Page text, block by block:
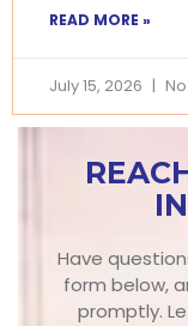
READ MORE »
July 15, 2026
Have
form below,
promptly.